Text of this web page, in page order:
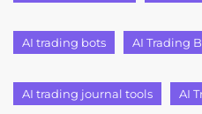
AI trading bots AI Trading
AI trading journal tools AI